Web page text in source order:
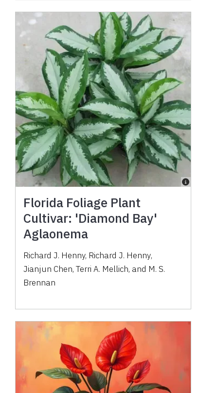
Florida Foliage Plant
Cultivar: 'Diamond Bay'
Aglaonema
Richard J. Henny, Richard J. Henny,
Jianjun Chen,Terri A. Mellich, and M. S.
Brennan